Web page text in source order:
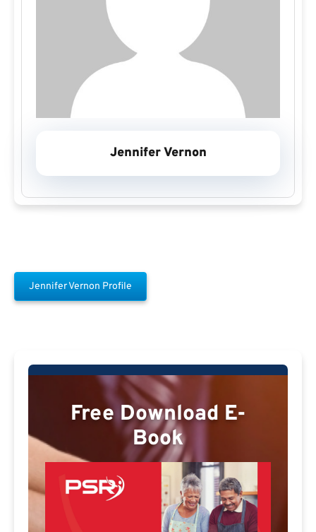
Jennifer Vernon
Jennifer Vernon Profile
Free Download E-
Book